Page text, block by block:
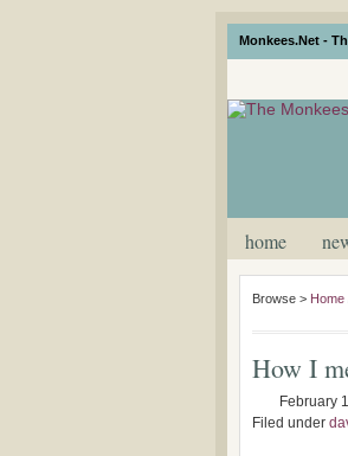
Monkees.Net -
home
Browse > Home
How I
February
Filed under